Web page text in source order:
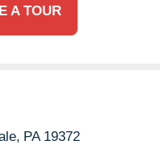
A TOUR
PA 19372